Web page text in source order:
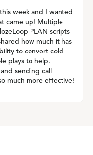
week and I wanted
came up! Multiple
PLAN scripts
how much it has
to convert cold
plays to help.
sending call
much more effective!